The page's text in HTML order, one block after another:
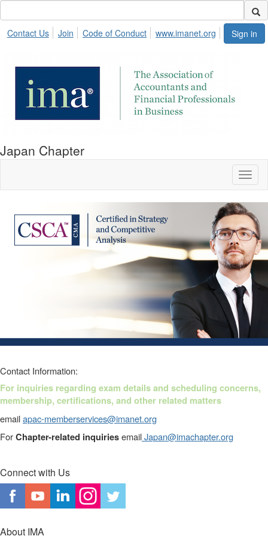
Sign in
Contact Us Join Code of Conduct www.imanet.org
Japan Chapter
Contact Information:
For inquiries regarding exam details and scheduling concerns,
membership, certifications, and other related matters
emailapac-memberservices@imanet.org
ForChapter-related inquiriesemailJapan@imachapter.org
Connect with Us
About IMA